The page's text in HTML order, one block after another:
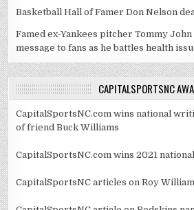
Basketball Hall of Famer Don Nelson
Famed ex-Yankees pitcher Tommy
message to fans as he battles health
CAPITALSPORTSNC
CapitalSportsNC.com wins national
of friend Buck Williams
CapitalSportsNC.com wins 2021
CapitalSportsNC articles on Roy